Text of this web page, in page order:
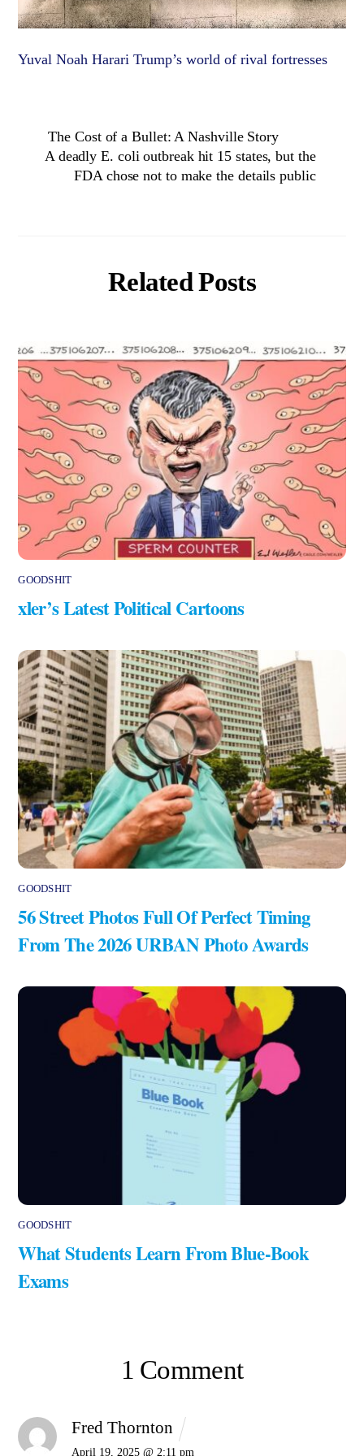
Yuval Noah Harari Trump’s world of rival fortresses
The Cost of a Bullet: A Nashville Story
A deadly E. coli outbreak hit 15 states, but the
FDA chose not to make the details public
Related Posts
GOODSHIT
xler’s Latest Political Cartoons
GOODSHIT
56 Street Photos Full Of Perfect Timing
From The 2026 URBAN Photo Awards
GOODSHIT
What Students Learn From Blue-Book
Exams
1 Comment
Fred Thornton
April 19, 2025 @ 2:11 pm